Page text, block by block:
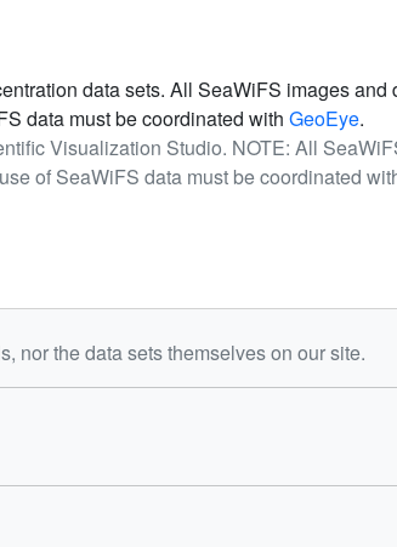
data sets. All SeaWiFS images and
data must be coordinated with GeoEye.
Visualization Studio. NOTE: All
of SeaWiFS data must be coordinated
nor the data sets themselves on our site.